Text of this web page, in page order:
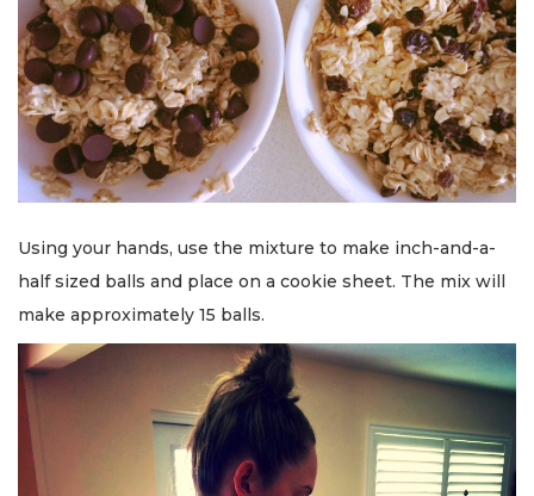
Using your hands, use the mixture to make inch-and-a-
half sized balls and place on a cookie sheet. The mix will
make approximately 15 balls.